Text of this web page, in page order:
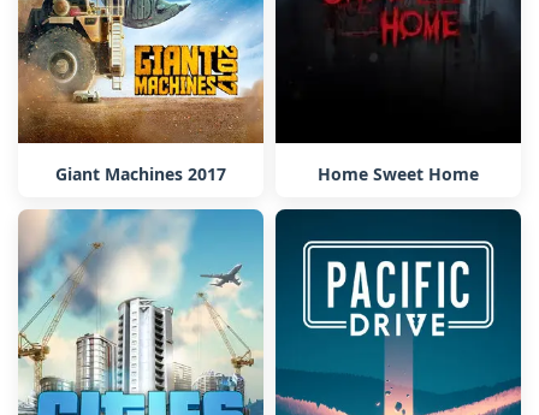
Giant Machines 2017 Home Sweet Home